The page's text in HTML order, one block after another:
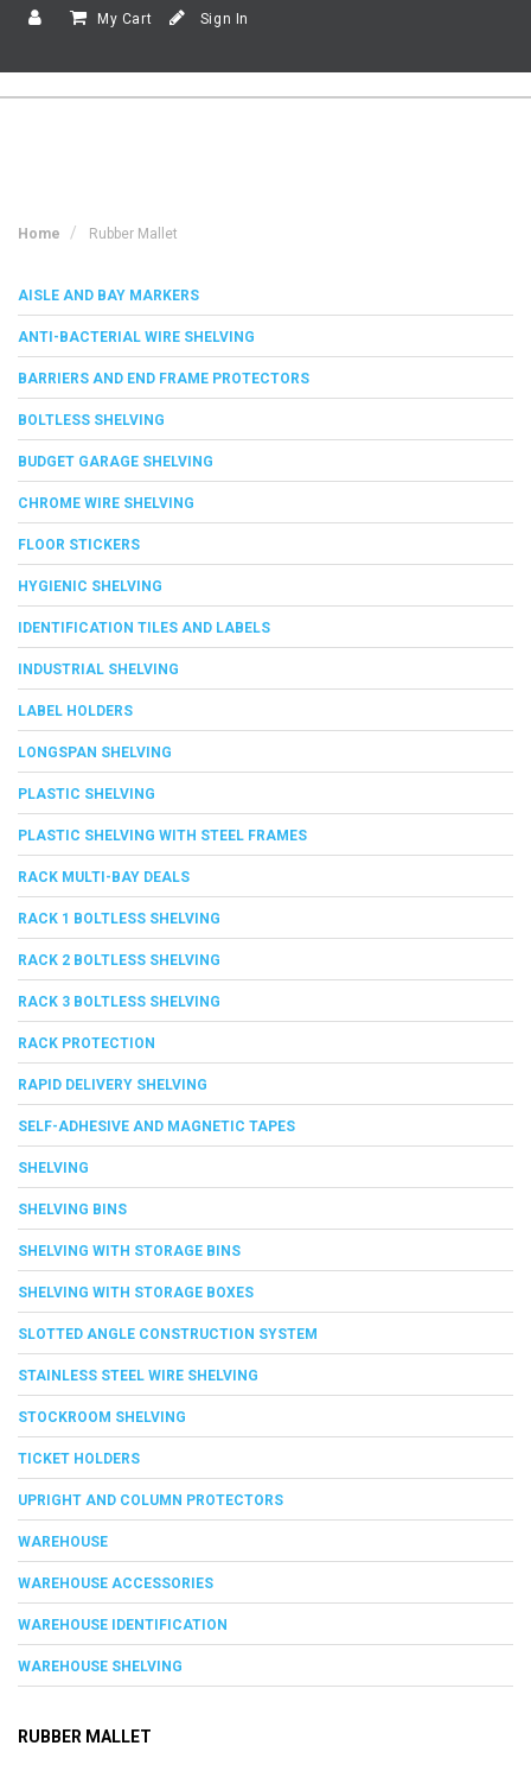
My Cart Sign In
Home Rubber Mallet
AISLE AND BAY MARKERS
ANTI-BACTERIAL WIRE SHELVING
BARRIERS AND END FRAME PROTECTORS
BOLTLESS SHELVING
BUDGET GARAGE SHELVING
CHROME WIRE SHELVING
FLOOR STICKERS
HYGIENIC SHELVING
IDENTIFICATION TILES AND LABELS
INDUSTRIAL SHELVING
LABEL HOLDERS
LONGSPAN SHELVING
PLASTIC SHELVING
PLASTIC SHELVING WITH STEEL FRAMES
RACK MULTI-BAY DEALS
RACK 1 BOLTLESS SHELVING
RACK 2 BOLTLESS SHELVING
RACK 3 BOLTLESS SHELVING
RACK PROTECTION
RAPID DELIVERY SHELVING
SELF-ADHESIVE AND MAGNETIC TAPES
SHELVING
SHELVING BINS
SHELVING WITH STORAGE BINS
SHELVING WITH STORAGE BOXES
SLOTTED ANGLE CONSTRUCTION SYSTEM
STAINLESS STEEL WIRE SHELVING
STOCKROOM SHELVING
TICKET HOLDERS
UPRIGHT AND COLUMN PROTECTORS
WAREHOUSE
WAREHOUSE ACCESSORIES
WAREHOUSE IDENTIFICATION
WAREHOUSE SHELVING
RUBBER MALLET